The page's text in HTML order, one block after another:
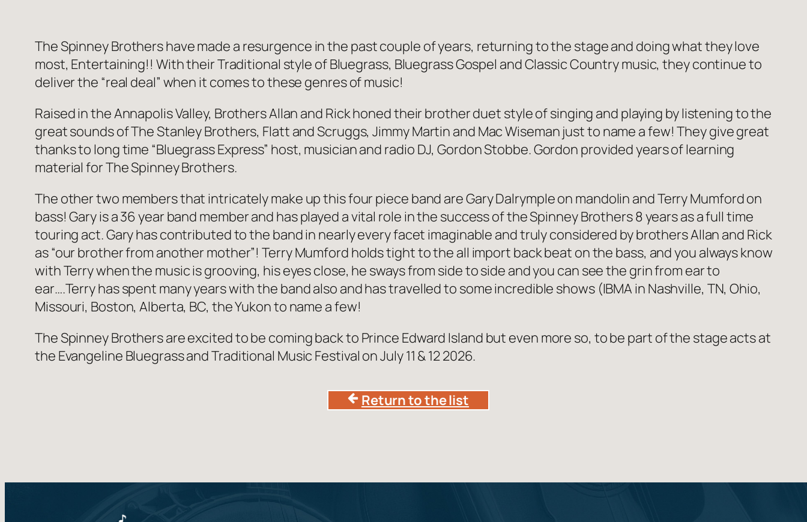
The Spinney Brothers have made a resurgence in the past couple of years, returning to the stage and doing what they love
most, Entertaining!! With their Traditional style of Bluegrass, Bluegrass Gospel and Classic Country music, they continue to
deliver the “real deal” when it comes to these genres of music!
Raised in the Annapolis Valley, Brothers Allan and Rick honed their brother duet style of singing and playing by listening to the
great sounds of The Stanley Brothers, Flatt and Scruggs, Jimmy Martin and Mac Wiseman just to name a few! They give great
thanks to long time “Bluegrass Express” host, musician and radio DJ, Gordon Stobbe. Gordon provided years of learning
material for The Spinney Brothers.
The other two members that intricately make up this four piece band are Gary Dalrymple on mandolin and Terry Mumford on
bass! Gary is a 36 year band member and has played a vital role in the success of the Spinney Brothers 8 years as a full time
touring act. Gary has contributed to the band in nearly every facet imaginable and truly considered by brothers Allan and Rick
as “our brother from another mother”! Terry Mumford holds tight to the all import back beat on the bass, and you always know
with Terry when the music is grooving, his eyes close, he sways from side to side and you can see the grin from ear to
ear….Terry has spent many years with the band also and has travelled to some incredible shows (IBMA in Nashville, TN, Ohio,
Missouri, Boston, Alberta, BC, the Yukon to name a few!
The Spinney Brothers are excited to be coming back to Prince Edward Island but even more so, to be part of the stage acts at
the Evangeline Bluegrass and Traditional Music Festival on July 11 & 12 2026.
Return to the list